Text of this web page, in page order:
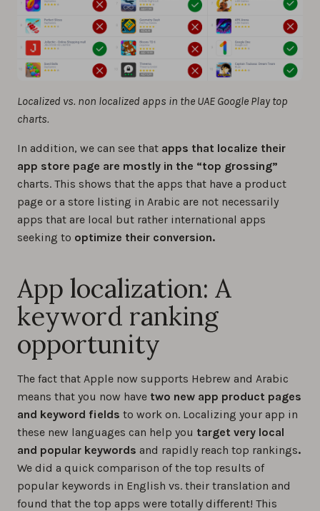
Localized vs. non localized apps in the UAE Google Play top
charts.
In addition, we can see that apps that localize their
app store page are mostly in the “top grossing”
charts. This shows that the apps that have a product
page or a store listing in Arabic are not necessarily
apps that are local but rather international apps
seeking to optimize their conversion.
App localization: A
keyword ranking
opportunity
The fact that Apple now supports Hebrew and Arabic
means that you now have two new app product pages
and keyword fields to work on. Localizing your app in
these new languages can help you target very local
and popular keywords and rapidly reach top rankings.
We did a quick comparison of the top results of
popular keywords in English vs. their translation and
found that the top apps were totally different! This